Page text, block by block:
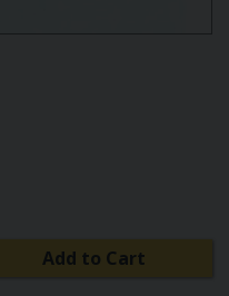
Add to Cart